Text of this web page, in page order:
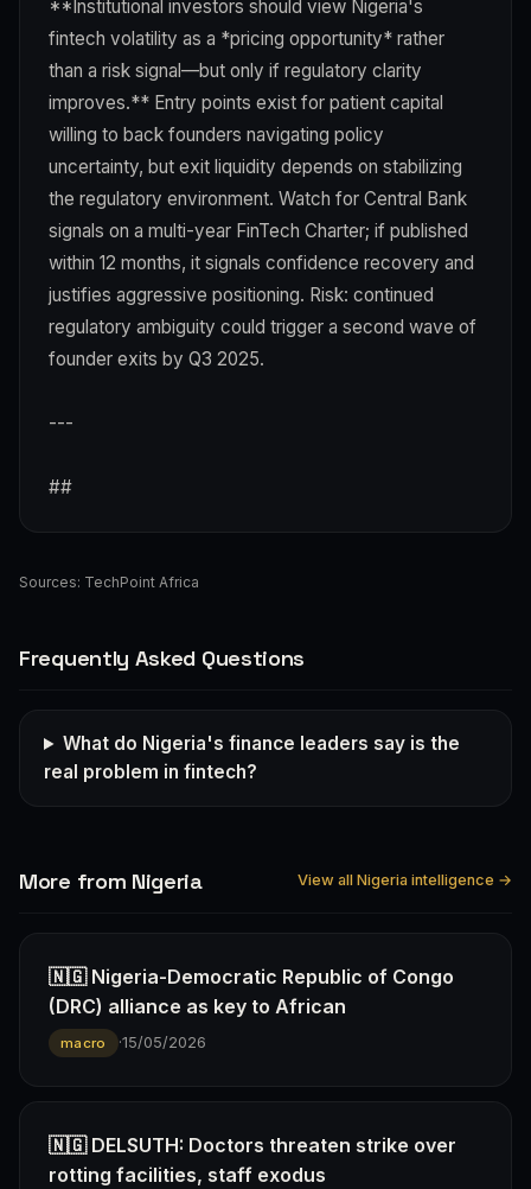
**Institutional investors should view Nigeria's
fintech volatility as a *pricing opportunity* rather
than a risk signal—but only if regulatory clarity
improves.** Entry points exist for patient capital
willing to back founders navigating policy
uncertainty, but exit liquidity depends on stabilizing
the regulatory environment. Watch for Central Bank
signals on a multi-year FinTech Charter; if published
within 12 months, it signals confidence recovery and
justifies aggressive positioning. Risk: continued
regulatory ambiguity could trigger a second wave of
founder exits by Q3 2025.
---
##
Sources: TechPoint Africa
Frequently Asked Questions
What do Nigeria's finance leaders say is the
real problem in fintech?
More from Nigeria View all Nigeria intelligence →
🇳🇬 Nigeria-Democratic Republic of Congo
(DRC) alliance as key to African
macro ·15/05/2026
🇳🇬 DELSUTH: Doctors threaten strike over
rotting facilities, staff exodus